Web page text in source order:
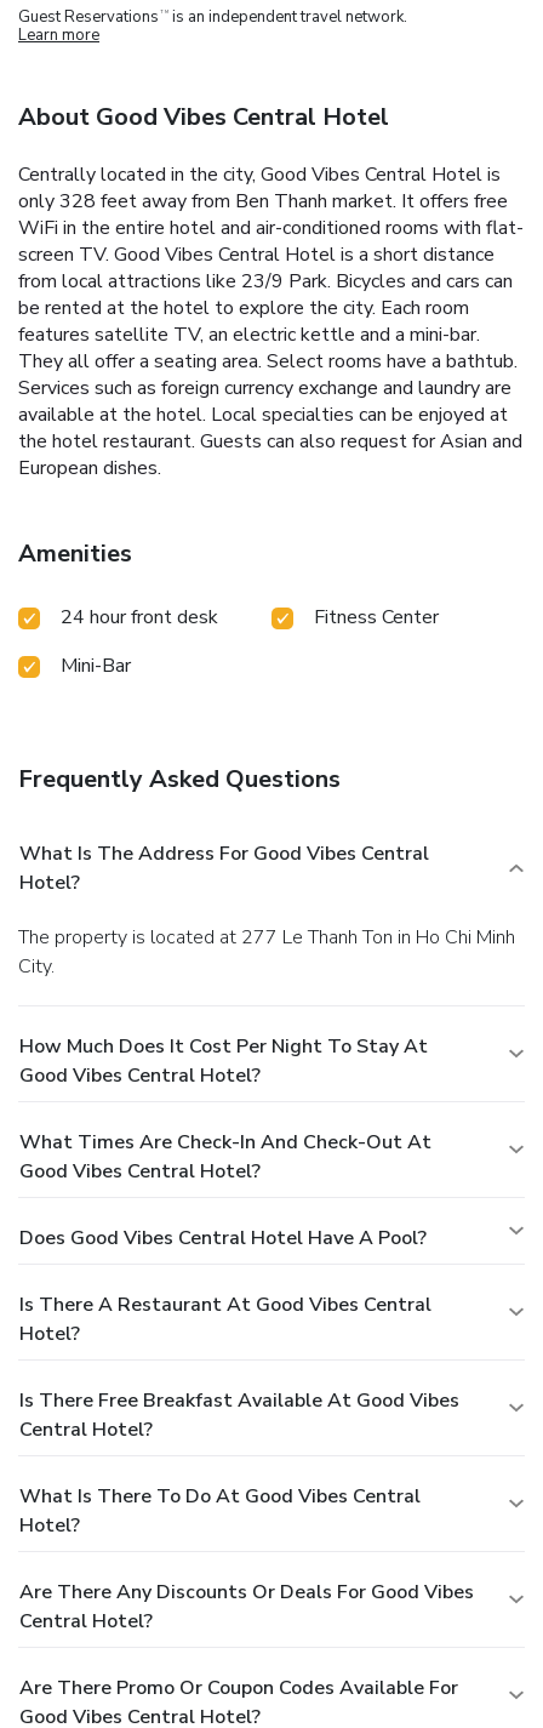
Guest Reservations TM is an independent travel network.
Learn more
About Good Vibes Central Hotel
Centrally located in the city, Good Vibes Central Hotel is
only 328 feet away from Ben Thanh market. It offers free
WiFi in the entire hotel and air-conditioned rooms with flat-
screen TV. Good Vibes Central Hotel is a short distance
from local attractions like 23/9 Park. Bicycles and cars can
be rented at the hotel to explore the city. Each room
features satellite TV, an electric kettle and a mini-bar.
They all offer a seating area. Select rooms have a bathtub.
Services such as foreign currency exchange and laundry are
available at the hotel. Local specialties can be enjoyed at
the hotel restaurant. Guests can also request for Asian and
European dishes.
Amenities
24 hour front desk
Fitness Center
Mini-Bar
Frequently Asked Questions
What Is The Address For Good Vibes Central
Hotel?
The property is located at 277 Le Thanh Ton in Ho Chi Minh
City.
How Much Does It Cost Per Night To Stay At
Good Vibes Central Hotel?
What Times Are Check-In And Check-Out At
Good Vibes Central Hotel?
Does Good Vibes Central Hotel Have A Pool?
Is There A Restaurant At Good Vibes Central
Hotel?
Is There Free Breakfast Available At Good Vibes
Central Hotel?
What Is There To Do At Good Vibes Central
Hotel?
Are There Any Discounts Or Deals For Good Vibes
Central Hotel?
Are There Promo Or Coupon Codes Available For
Good Vibes Central Hotel?